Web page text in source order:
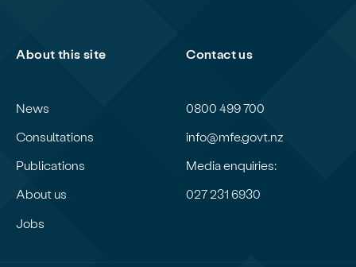
About this site
News
Consultations
Publications
About us
Jobs
Contact us
0800 499 700
info@mfe.govt.nz
Media enquiries:
027 231 6930